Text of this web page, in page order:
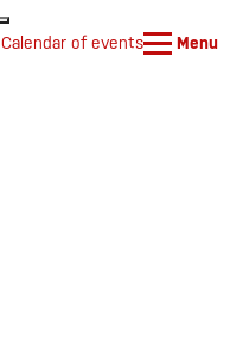
Calendar of events Menu